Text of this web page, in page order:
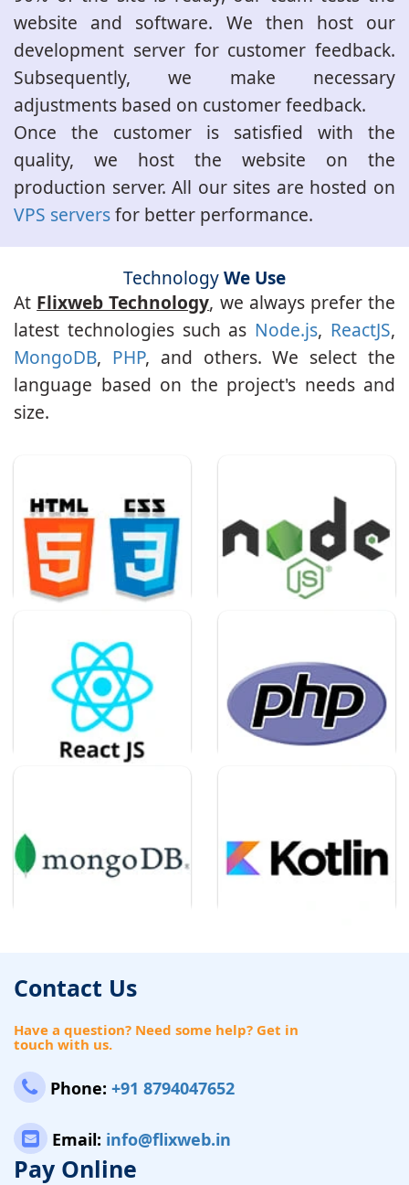
website and software. We then host our
development server for customer feedback.
Subsequently, we make necessary
adjustments based on customer feedback.
Once the customer is satisfied with the
quality, we host the website on the
production server. All our sites are hosted on
VPS serversfor better performance.
TechnologyWe Use
At Flixweb Technology, we always prefer the
latest technologies such as Node.js, ReactJS,
MongoDB, PHP, and others. We select the
language based on the project's needs and
size.
Contact Us
Have a question? Need some help? Get in
touch with us.
Phone: +91 8794047652
Email: info@flixweb.in
Pay Online